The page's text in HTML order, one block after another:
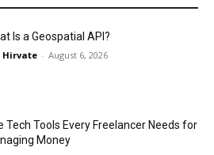
Is a Geospatial API?
Hirvate - August 6, 2026
Tech Tools Every Freelancer Needs for
Money